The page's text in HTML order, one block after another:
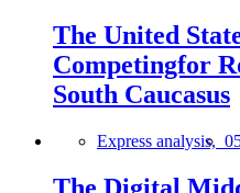
The United
Competingfor
South Caucasus
Express analysis,